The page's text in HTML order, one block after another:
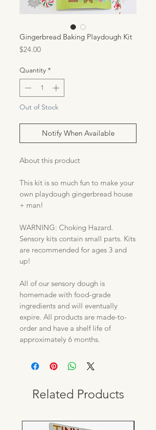
Gingerbread Baking Playdough Kit
$24.00Price
Quantity *
Out of Stock
Notify When Available
About this product
This kit is so much fun to make your
own playdough gingerbread house
+ man!
WARNING: Choking Hazard.
Sensory kits contain small parts. Kits
are recommended for ages 3 and
up!
All of our sensory dough is
homemade with food-grade
ingredients and will eventually
expire. All products are made-to-
order and have a shelf life of
approximately 6 months.
Related Products